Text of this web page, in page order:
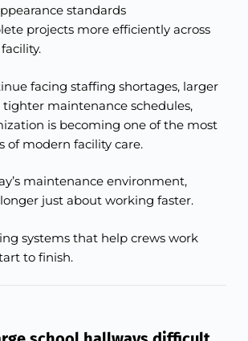
standards
projects more efficiently across
facing staffing shortages, larger
tighter maintenance schedules,
is becoming one of the most
of modern facility care.
maintenance environment,
just about working faster.
systems that help crews work
to finish.